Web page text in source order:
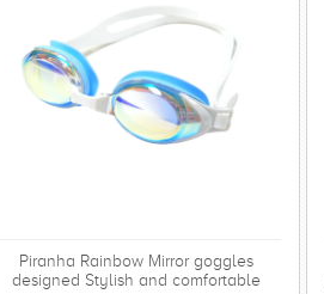
Piranha Rainbow Mirror goggles
designed Stylish and comfortable